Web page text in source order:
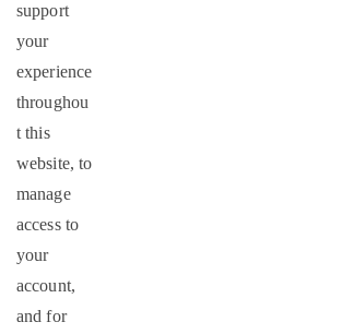
support
your
experience
throughou
t this
website, to
manage
access to
your
account,
and for